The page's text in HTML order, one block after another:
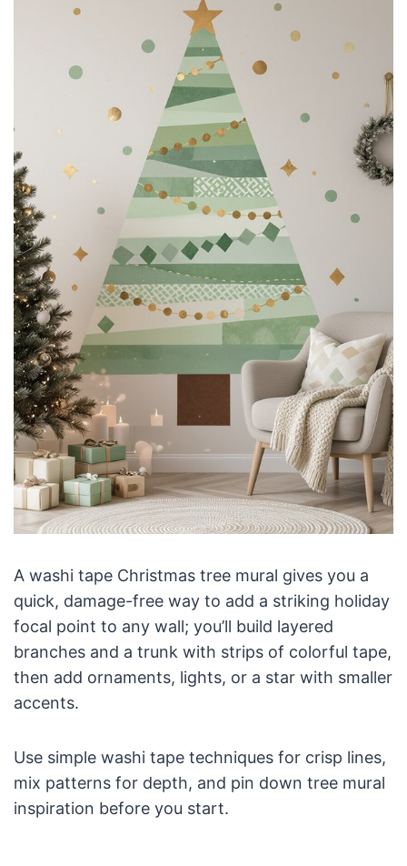
A washi tape Christmas tree mural gives you a
quick, damage-free way to add a striking holiday
focal point to any wall; you’ll build layered
branches and a trunk with strips of colorful tape,
then add ornaments, lights, or a star with smaller
accents.
Use simple washi tape techniques for crisp lines,
mix patterns for depth, and pin down tree mural
inspiration before you start.